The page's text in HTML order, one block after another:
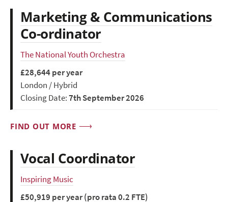
Marketing & Communications
Co-ordinator
The National Youth Orchestra
£28,644 per year
London / Hybrid
Closing Date:7th September 2026
FIND OUT MORE
Vocal Coordinator
Inspiring Music
£50,919 per year (pro rata 0.2 FTE)